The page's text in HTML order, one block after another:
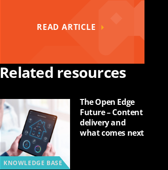
READ ARTICLE
Related resources
KNOWLEDGE BASE
The Open Edge
Future – Content
delivery and
what comes next